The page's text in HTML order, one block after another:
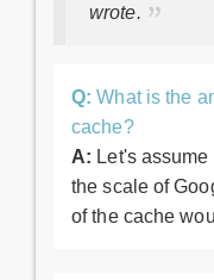
wrote.
Q:What is the
cache?
A: Let's
the scale of
of the cache